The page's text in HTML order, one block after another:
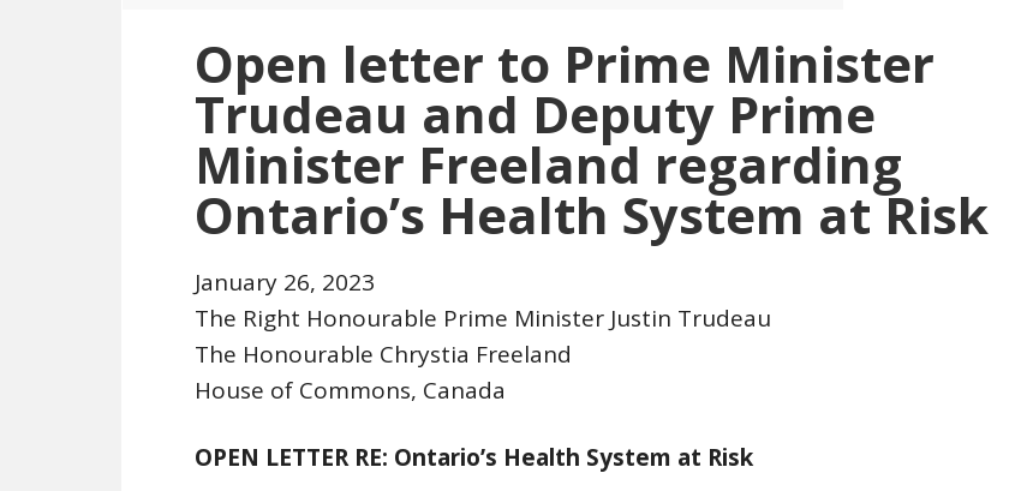
Open letter to Prime Minister
Trudeau and Deputy Prime
Minister Freeland regarding
Ontario’s Health System at Risk
January 26, 2023
The Right Honourable Prime Minister Justin Trudeau
The Honourable Chrystia Freeland
House of Commons, Canada
OPEN LETTER RE: Ontario’s Health System at Risk